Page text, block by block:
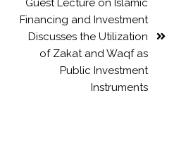
Guest Lecture on Islamic
Financing and Investment
Discusses the Utilization
of Zakat and Waqf as
Public Investment
Instruments